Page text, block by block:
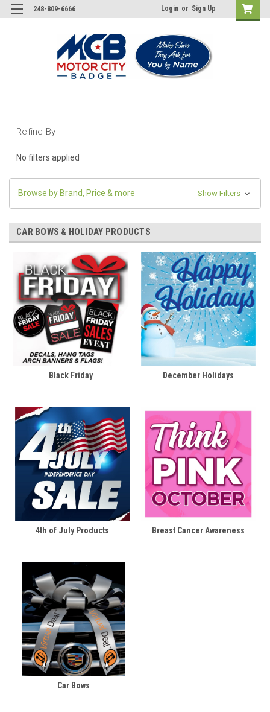
248-809-6666 Login or Sign Up
Refine By
No filters applied
Browse by Brand, Price & more Show Filters
CAR BOWS & HOLIDAY PRODUCTS
Black Friday December Holidays
4th of July Products Breast Cancer Awareness
Car Bows